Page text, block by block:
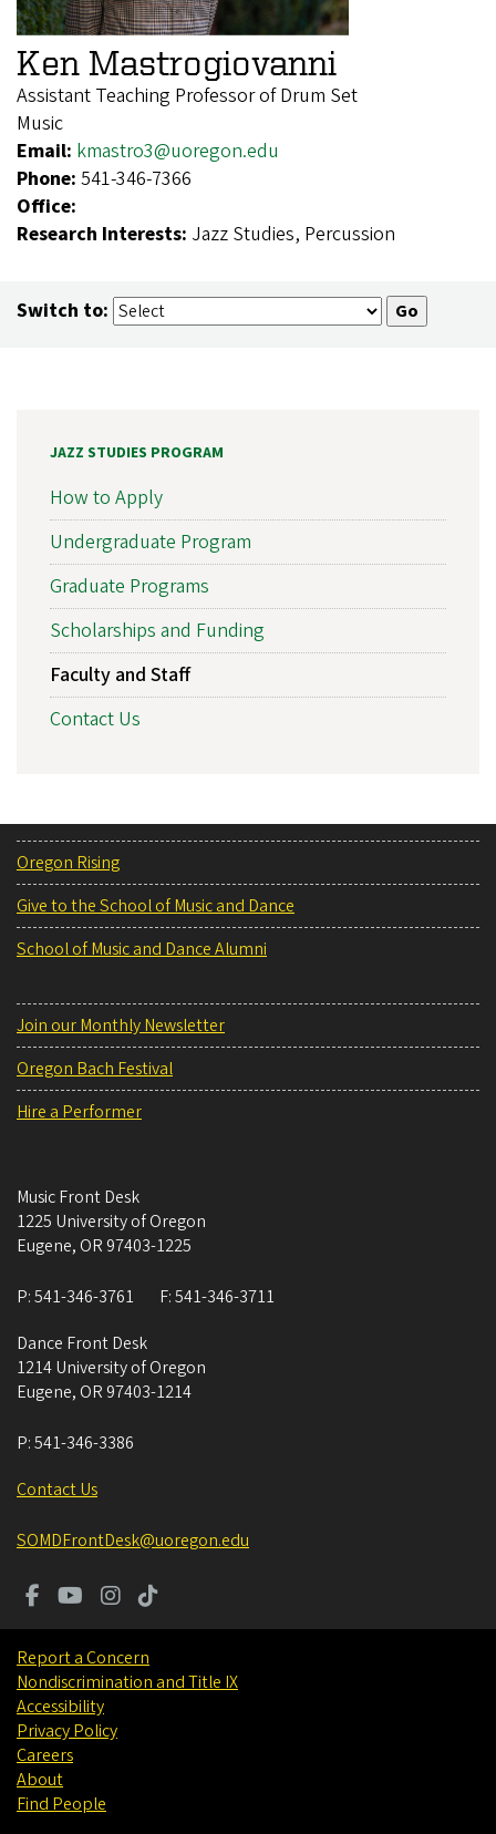
Ken Mastrogiovanni
Assistant Teaching Professor of Drum Set
Music
Email: kmastro3@uoregon.edu
Phone: 541-346-7366
Office:
Research Interests: Jazz Studies, Percussion
Switch to:
JAZZ STUDIES PROGRAM
How to Apply
Undergraduate Program
Graduate Programs
Scholarships and Funding
Faculty and Staff
Contact Us
Oregon Rising
Give to the School of Music and Dance
School of Music and Dance Alumni
Join our Monthly Newsletter
Oregon Bach Festival
Hire a Performer
Music Front Desk
1225 University of Oregon
Eugene, OR 97403-1225
P:541-346-3761 F:541-346-3711
Dance Front Desk
1214 University of Oregon
Eugene, OR 97403-1214
P:541-346-3386
Contact Us
SOMDFrontDesk@uoregon.edu
Report a Concern
Nondiscrimination and Title IX
Accessibility
Privacy Policy
Careers
About
Find People